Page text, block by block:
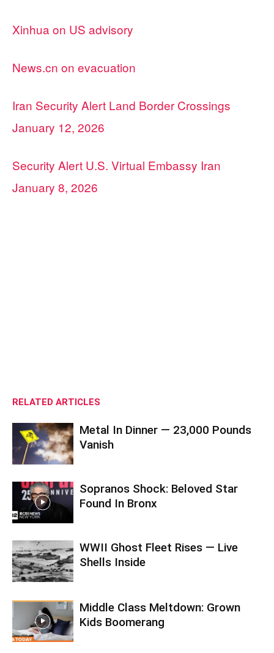
Xinhua on US advisory
News.cn on evacuation
Iran Security Alert Land Border Crossings
January 12, 2026
Security Alert U.S. Virtual Embassy Iran
January 8, 2026
RELATED ARTICLES
Metal In Dinner — 23,000 Pounds
Vanish
Sopranos Shock: Beloved Star
Found In Bronx
WWII Ghost Fleet Rises — Live
Shells Inside
Middle Class Meltdown: Grown
Kids Boomerang